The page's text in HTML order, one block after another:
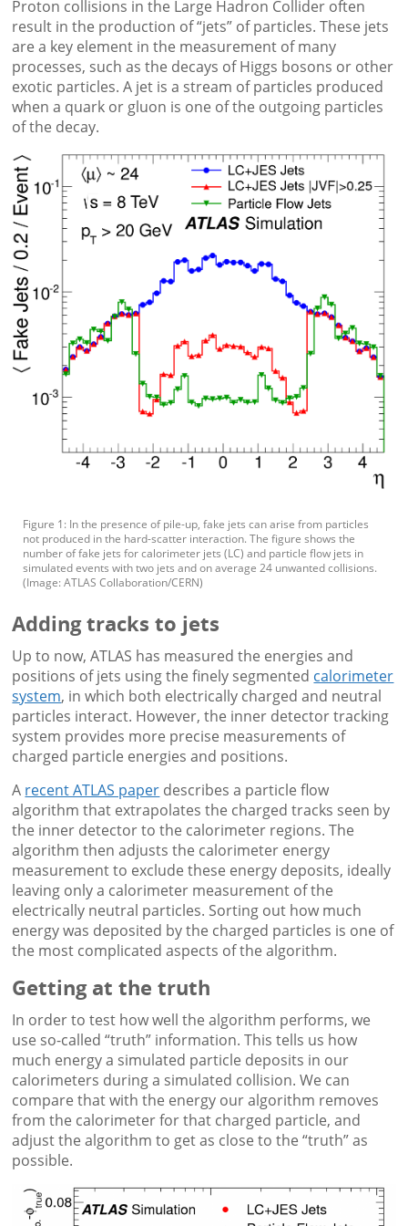
Proton collisions in the Large Hadron Collider often
result in the production of “jets” of particles. These jets
are a key element in the measurement of many
processes, such as the decays of Higgs bosons or other
exotic particles. A jet is a stream of particles produced
when a quark or gluon is one of the outgoing particles
of the decay.
Figure 1: In the presence of pile-up, fake jets can arise from particles
not produced in the hard-scatter interaction. The figure shows the
number of fake jets for calorimeter jets (LC) and particle flow jets in
simulated events with two jets and on average 24 unwanted collisions.
(Image: ATLAS Collaboration/CERN)
Adding tracks to jets
Up to now, ATLAS has measured the energies and
positions of jets using the finely segmented calorimeter
system, in which both electrically charged and neutral
particles interact. However, the inner detector tracking
system provides more precise measurements of
charged particle energies and positions.
A recent ATLAS paper describes a particle flow
algorithm that extrapolates the charged tracks seen by
the inner detector to the calorimeter regions. The
algorithm then adjusts the calorimeter energy
measurement to exclude these energy deposits, ideally
leaving only a calorimeter measurement of the
electrically neutral particles. Sorting out how much
energy was deposited by the charged particles is one of
the most complicated aspects of the algorithm.
Getting at the truth
In order to test how well the algorithm performs, we
use so-called “truth” information. This tells us how
much energy a simulated particle deposits in our
calorimeters during a simulated collision. We can
compare that with the energy our algorithm removes
from the calorimeter for that charged particle, and
adjust the algorithm to get as close to the “truth” as
possible.